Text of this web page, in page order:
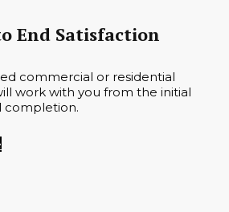
End Satisfaction
commercial or residential
work with you from the initial
completion.